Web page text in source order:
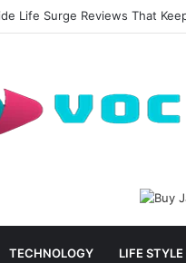
Life Surge Reviews That
TECHNOLOGY LIFE STYLE